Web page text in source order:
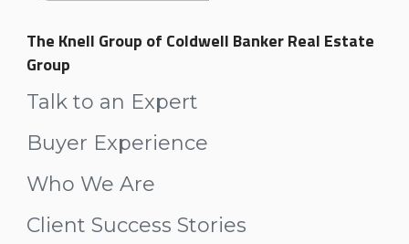
The Knell Group of Coldwell Banker Real Estate
Group
Talk to an Expert
Buyer Experience
Who We Are
Client Success Stories